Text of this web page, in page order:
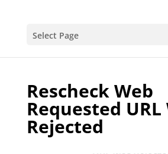
Select Page
Rescheck Web
Requested URL
Rejected